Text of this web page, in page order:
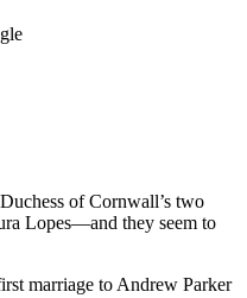
of Cornwall’s two
Lopes—and they seem to
marriage to Andrew Parker